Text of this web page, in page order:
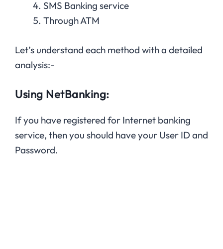
SMS Banking service
Through ATM
Let’s understand each method with a detailed
analysis:-
Using NetBanking:
If you have registered for Internet banking
service, then you should have your User ID and
Password.